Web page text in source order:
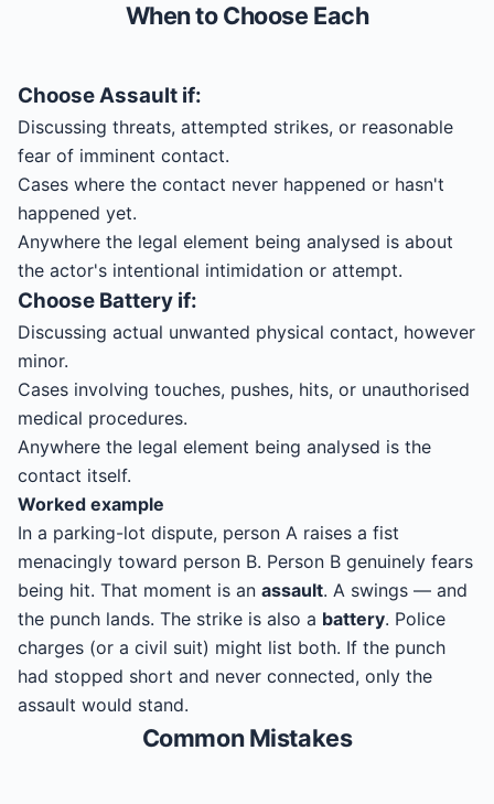
When to Choose Each
ChooseAssault if:
Discussing threats, attempted strikes, or reasonable
fear of imminent contact.
Cases where the contact never happened or hasn't
happened yet.
Anywhere the legal element being analysed is about
the actor's intentional intimidation or attempt.
Choose Battery if:
Discussing actual unwanted physical contact, however
minor.
Cases involving touches, pushes, hits, or unauthorised
medical procedures.
Anywhere the legal element being analysed is the
contact itself.
Worked example
In a parking-lot dispute, person A raises a fist
menacingly toward person B. Person B genuinely fears
being hit. That moment is an assault. A swings — and
the punch lands. The strike is also a battery. Police
charges (or a civil suit) might list both. If the punch
had stopped short and never connected, only the
assault would stand.
Common Mistakes